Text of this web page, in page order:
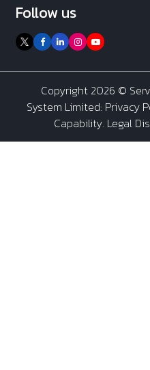
Follow us
Copyright 2026 ©
System Limited: Privacy
Capability. Legal